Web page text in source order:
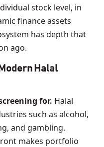
stock level, in
finance assets
has depth that
ago.
Halal
for. Halal
such as alcohol,
and gambling.
makes portfolio